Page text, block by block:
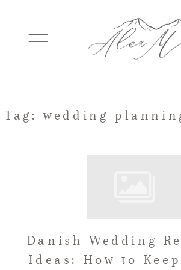
WEDDINGS
TESTIMONIALS
Tag: wedding
Danish Wedding
Ideas: How to